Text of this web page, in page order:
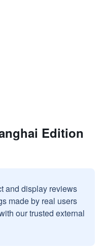
Edition
and display reviews
made by real users
our trusted external